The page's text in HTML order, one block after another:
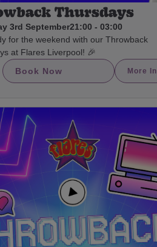
Thursdays
3rd September21:00 - 03:00
for the weekend with our Throwback
at Flares Liverpool! 🎉
Book Now
More